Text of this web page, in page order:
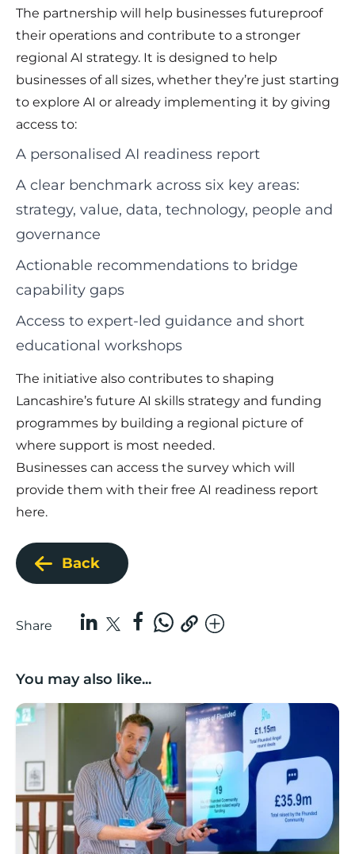
The partnership will help businesses futureproof
their operations and contribute to a stronger
regional AI strategy. It is designed to help
businesses of all sizes, whether they’re just starting
to explore AI or already implementing it by giving
access to:
A personalised AI readiness report
A clear benchmark across six key areas:
strategy, value, data, technology, people and
governance
Actionable recommendations to bridge
capability gaps
Access to expert-led guidance and short
educational workshops
The initiative also contributes to shaping
Lancashire’s future AI skills strategy and funding
programmes by building a regional picture of
where support is most needed.
Businesses can access the survey which will
provide them with their free AI readiness report
here.
Back
Share
You may also like...
Lancashire’s Fhunded programme celebrates over